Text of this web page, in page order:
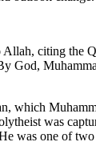
citing
which
was
was one of